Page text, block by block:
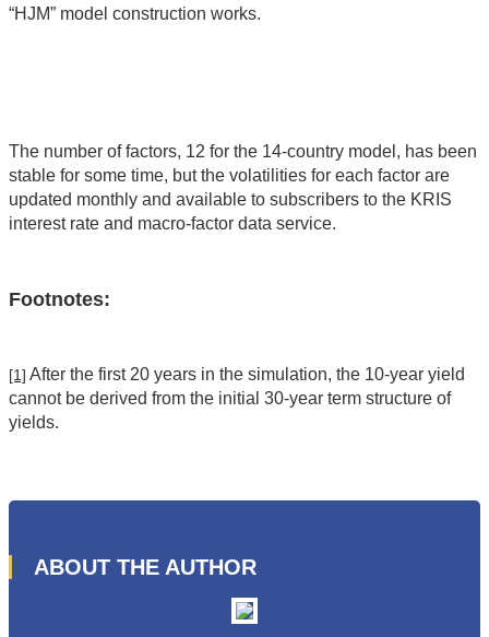
“HJM” model construction works.
The number of factors, 12 for the 14-country model, has been
stable for some time, but the volatilities for each factor are
updated monthly and available to subscribers to the KRIS
interest rate and macro-factor data service.
Footnotes:
[1] After the first 20 years in the simulation, the 10-year yield
cannot be derived from the initial 30-year term structure of
yields.
ABOUT THE AUTHOR